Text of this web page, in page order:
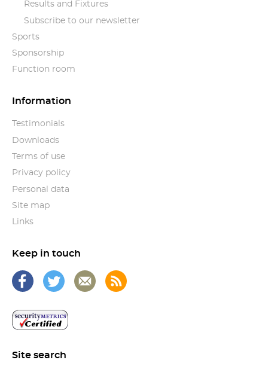
Results and Fixtures
Subscribe to our newsletter
Sports
Sponsorship
Function room
Information
Testimonials
Downloads
Terms of use
Privacy policy
Personal data
Site map
Links
Keep in touch
Site search